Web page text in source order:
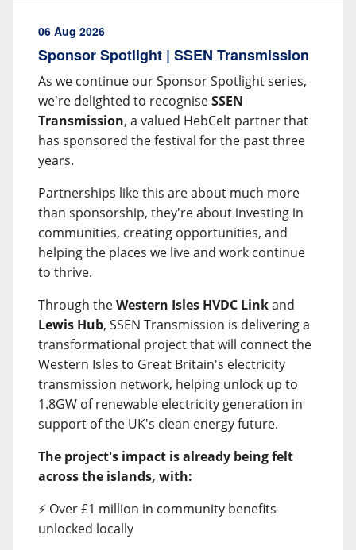
06 Aug 2026
Sponsor Spotlight | SSEN Transmission
As we continue our Sponsor Spotlight series,
we're delighted to recogniseSSEN
Transmission, a valued HebCelt partner that
has sponsored the festival for the past three
years.
Partnerships like this are about much more
than sponsorship, they're about investing in
communities, creating opportunities, and
helping the places we live and work continue
to thrive.
Through theWestern Isles HVDC Linkand
Lewis Hub, SSEN Transmission is delivering a
transformational project that will connect the
Western Isles to Great Britain's electricity
transmission network, helping unlock up to
1.8GW of renewable electricity generation in
support of the UK's clean energy future.
The project's impact is already being felt
across the islands, with:
⚡ Over £1 million in community benefits
unlocked locally